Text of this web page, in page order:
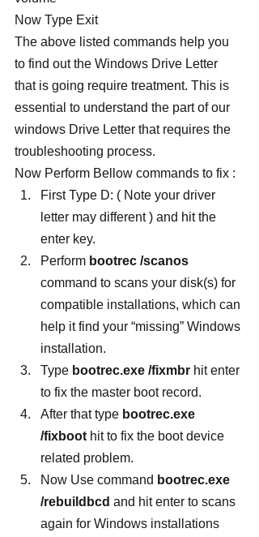
Now Type Exit
The above listed commands help you
to find out the Windows Drive Letter
that is going require treatment. This is
essential to understand the part of our
windows Drive Letter that requires the
troubleshooting process.
Now Perform Bellow commands to fix :
First Type D: ( Note your driver
letter may different ) and hit the
enter key.
Perform bootrec /scanos
command to scans your disk(s) for
compatible installations, which can
help it find your “missing” Windows
installation.
Type bootrec.exe /fixmbr hit enter
to fix the master boot record.
After that type bootrec.exe
/fixboot hit to fix the boot device
related problem.
Now Use command bootrec.exe
/rebuildbcd and hit enter to scans
again for Windows installations